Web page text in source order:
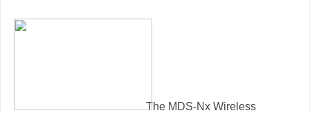
The MDS-Nx Wireless